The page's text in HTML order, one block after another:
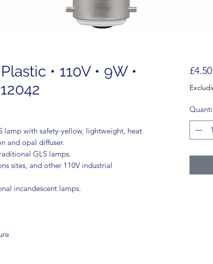
• 110V • 9W •
lamp with safety-yellow, lightweight, heat
and opal diffuser.
GLS lamps.
sites, and other 110V industrial
incandescent lamps.
£4.50